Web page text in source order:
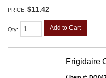
PRICE: $11.42
Qty: Add to Cart
Frigidaire